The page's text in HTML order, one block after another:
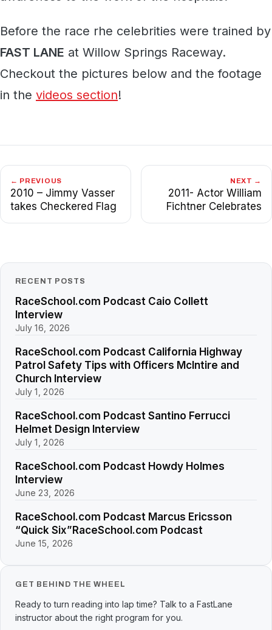
Before the race rhe celebrities were trained by
FAST LANE at Willow Springs Raceway.
Checkout the pictures below and the footage
in the videos section!
← PREVIOUS
2010 – Jimmy Vasser
takes Checkered Flag
NEXT →
2011- Actor William
Fichtner Celebrates
RECENT POSTS
RaceSchool.com Podcast Caio Collett
Interview
July 16, 2026
RaceSchool.com Podcast California Highway
Patrol Safety Tips with Officers McIntire and
Church Interview
July 1, 2026
RaceSchool.com Podcast Santino Ferrucci
Helmet Design Interview
July 1, 2026
RaceSchool.com Podcast Howdy Holmes
Interview
June 23, 2026
RaceSchool.com Podcast Marcus Ericsson
“Quick Six”RaceSchool.com Podcast
June 15, 2026
GET BEHIND THE WHEEL
Ready to turn reading into lap time? Talk to a FastLane
instructor about the right program for you.